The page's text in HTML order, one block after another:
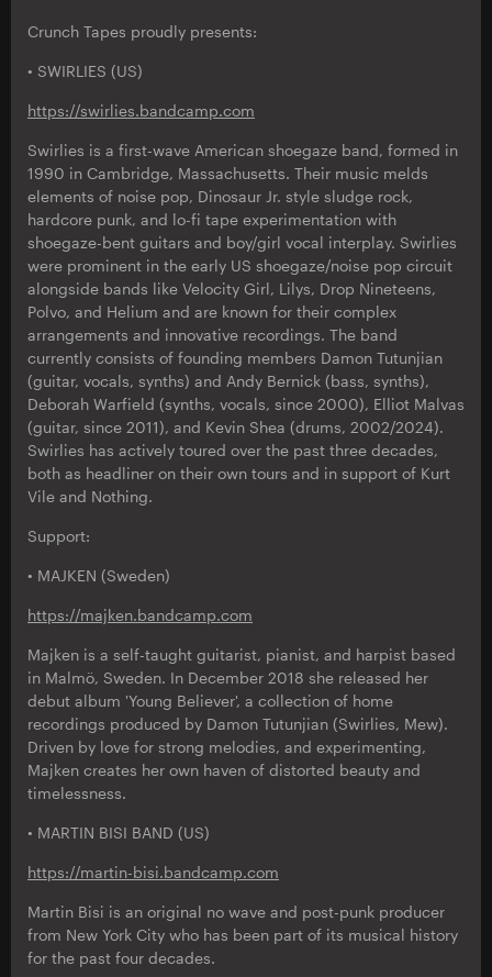
Crunch Tapes proudly presents:
• SWIRLIES (US)
https://swirlies.bandcamp.com
Swirlies is a first-wave American shoegaze band, formed in
1990 in Cambridge, Massachusetts. Their music melds
elements of noise pop, Dinosaur Jr. style sludge rock,
hardcore punk, and lo-fi tape experimentation with
shoegaze-bent guitars and boy/girl vocal interplay. Swirlies
were prominent in the early US shoegaze/noise pop circuit
alongside bands like Velocity Girl, Lilys, Drop Nineteens,
Polvo, and Helium and are known for their complex
arrangements and innovative recordings. The band
currently consists of founding members Damon Tutunjian
(guitar, vocals, synths) and Andy Bernick (bass, synths),
Deborah Warfield (synths, vocals, since 2000), Elliot Malvas
(guitar, since 2011), and Kevin Shea (drums, 2002/2024).
Swirlies has actively toured over the past three decades,
both as headliner on their own tours and in support of Kurt
Vile and Nothing.
Support:
• MAJKEN (Sweden)
https://majken.bandcamp.com
Majken is a self-taught guitarist, pianist, and harpist based
in Malmö, Sweden. In December 2018 she released her
debut album 'Young Believer', a collection of home
recordings produced by Damon Tutunjian (Swirlies, Mew).
Driven by love for strong melodies, and experimenting,
Majken creates her own haven of distorted beauty and
timelessness.
• MARTIN BISI BAND (US)
https://martin-bisi.bandcamp.com
Martin Bisi is an original no wave and post-punk producer
from New York City who has been part of its musical history
for the past four decades.